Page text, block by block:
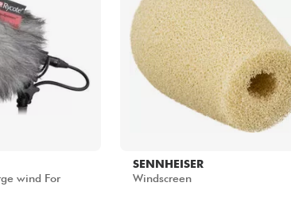
wind For
SENNHEISER
Windscreen